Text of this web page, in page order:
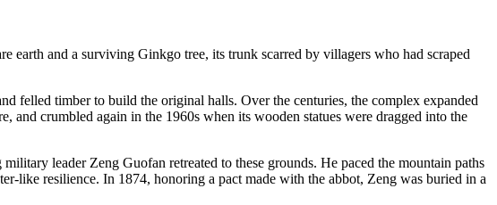
earth and a surviving Ginkgo tree, its trunk scarred by villagers who had scraped
felled timber to build the original halls. Over the centuries, the complex expanded
crumbled again in the 1960s when its wooden statues were dragged into the
leader Zeng Guofan retreated to these grounds. He paced the mountain paths
like resilience. In 1874, honoring a pact made with the abbot, Zeng was buried in a